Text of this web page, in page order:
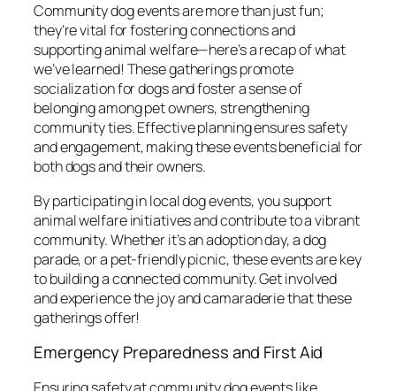
Community dog events are more than just fun;
they’re vital for fostering connections and
supporting animal welfare—here’s a recap of what
we’ve learned! These gatherings promote
socialization for dogs and foster a sense of
belonging among pet owners, strengthening
community ties. Effective planning ensures safety
and engagement, making these events beneficial for
both dogs and their owners.
By participating in local dog events, you support
animal welfare initiatives and contribute to a vibrant
community. Whether it’s an adoption day, a dog
parade, or a pet-friendly picnic, these events are key
to building a connected community. Get involved
and experience the joy and camaraderie that these
gatherings offer!
Emergency Preparedness and First Aid
Ensuring safety at community dog events like